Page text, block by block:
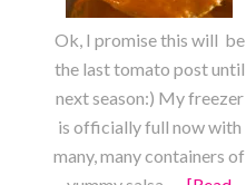
Ok, I promise this will be
the last tomato post until
next season:) My freezer
is officially full now with
many, many containers of